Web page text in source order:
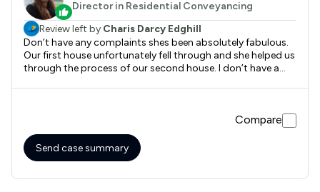
Director in Residential Conveyancing
Review left by Charis Darcy Edghill
Don’t have any complaints shes been absolutely fabulous.
Our first house unfortunately fell through and she helped us
through the process of our second house. I don’t have a
Compare
Send case summary